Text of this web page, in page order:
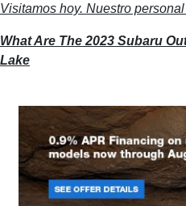
Visitamos hoy. Nuestro
What Are The 2023 Subaru
Lake